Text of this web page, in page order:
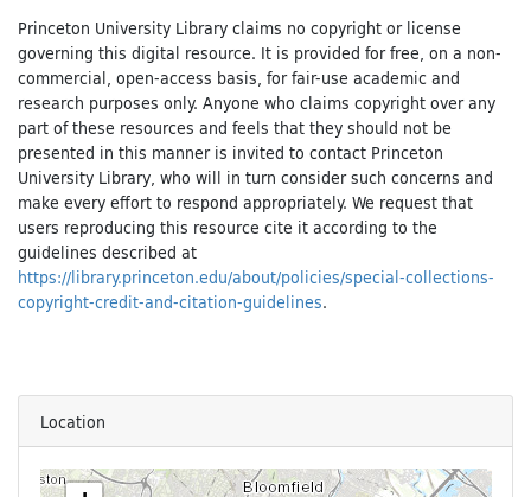
Princeton University Library claims no copyright or license
governing this digital resource. It is provided for free, on a non-
commercial, open-access basis, for fair-use academic and
research purposes only. Anyone who claims copyright over any
part of these resources and feels that they should not be
presented in this manner is invited to contact Princeton
University Library, who will in turn consider such concerns and
make every effort to respond appropriately. We request that
users reproducing this resource cite it according to the
guidelines described at
https://library.princeton.edu/about/policies/special-collections-
copyright-credit-and-citation-guidelines.
Location